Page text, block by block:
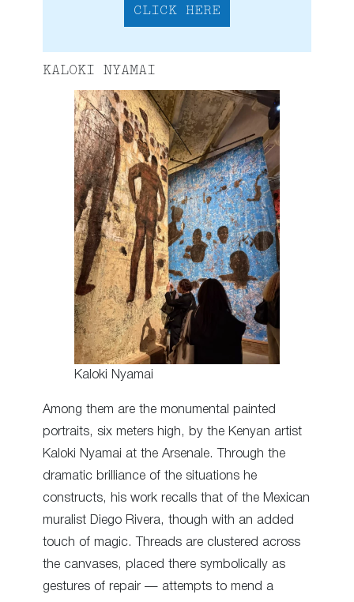
CLICK HERE
KALOKI NYAMAI
Kaloki Nyamai
Among them are the monumental painted
portraits, six meters high, by the Kenyan artist
Kaloki Nyamai at the Arsenale. Through the
dramatic brilliance of the situations he
constructs, his work recalls that of the Mexican
muralist Diego Rivera, though with an added
touch of magic. Threads are clustered across
the canvases, placed there symbolically as
gestures of repair — attempts to mend a